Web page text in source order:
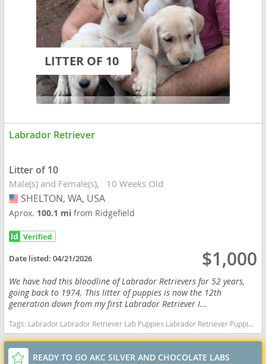
LITTER OF 10
Labrador Retriever
Litter of 10
Male(s) and Female(s) 10 Weeks Old
USA
SHELTON, WA, USA
Aprox. 100.1 mifrom Ridgefield
Date listed:04/21/2026 $1,000
We have had this bloodline of Labrador Retrievers for 52 years,
going back to 1974. This litter of puppies is now the 12th
generation down from my first Labrador Retriever I...
Tags: Labrador Labrador Retriever Lab Puppies Labrador Retriever Puppies Lab Pups Lab Washington dogs Washington puppy(s) Labrador Retriever Washington good with kids dog breed high stamina dog breeds dog breed smartest dog breeds dog breed
READY TO GO AKC SILVER AND CHOCOLATE LABS